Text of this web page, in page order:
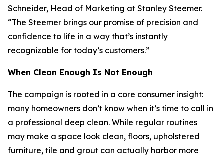
Schneider, Head of Marketing at Stanley Steemer.
“The Steemer brings our promise of precision and
confidence to life in a way that’s instantly
recognizable for today’s customers.”
When Clean Enough Is Not Enough
The campaign is rooted in a core consumer insight:
many homeowners don’t know when it’s time to call in
a professional deep clean. While regular routines
may make a space look clean, floors, upholstered
furniture, tile and grout can actually harbor more